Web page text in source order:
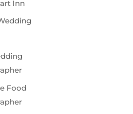
Inn
Food